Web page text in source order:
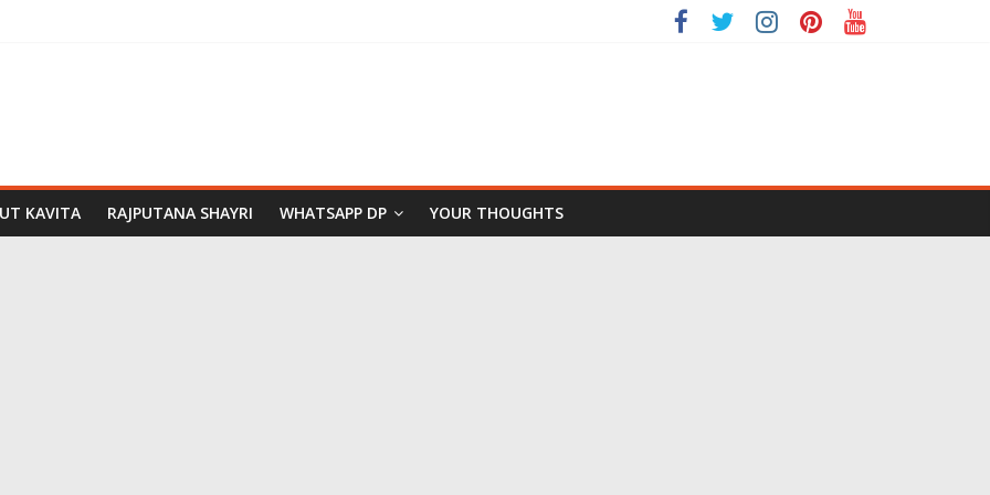
KAVITA RAJPUTANA SHAYRI WHATSAPP DP YOUR THOUGHTS